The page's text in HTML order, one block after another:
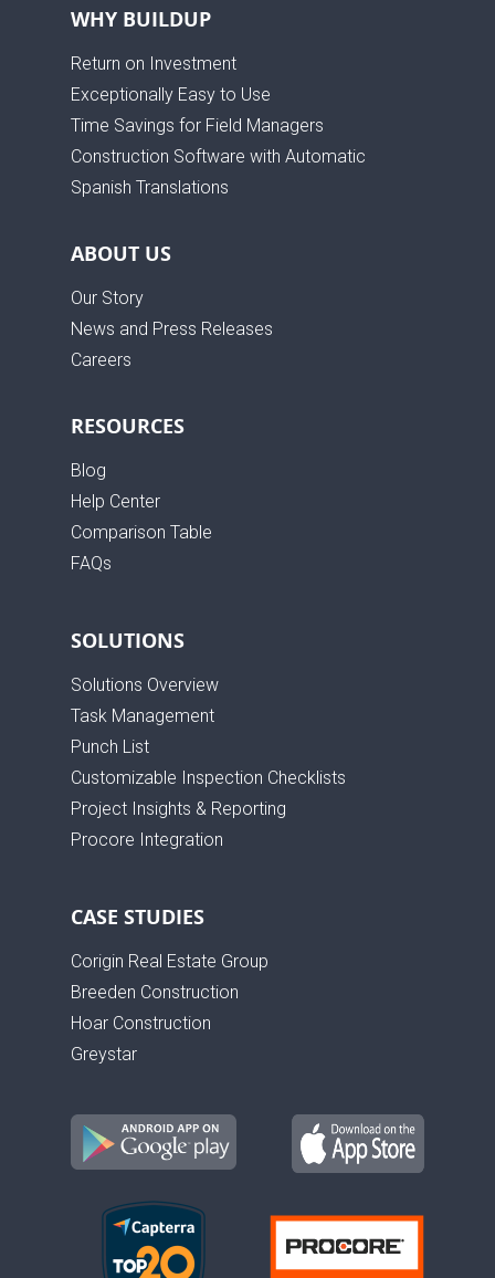
WHY BUILDUP
Return on Investment
Exceptionally Easy to Use
Time Savings for Field Managers
Construction Software with Automatic
Spanish Translations
ABOUT US
Our Story
News and Press Releases
Careers
RESOURCES
Blog
Help Center
Comparison Table
FAQs
SOLUTIONS
Solutions Overview
Task Management
Punch List
Customizable Inspection Checklists
Project Insights & Reporting
Procore Integration
CASE STUDIES
Corigin Real Estate Group
Breeden Construction
Hoar Construction
Greystar